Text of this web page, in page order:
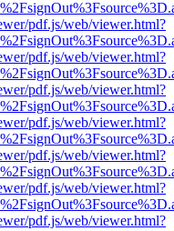
pdf.js/web/viewer.html?
pdf.js/web/viewer.html?
pdf.js/web/viewer.html?
pdf.js/web/viewer.html?
pdf.js/web/viewer.html?
pdf.js/web/viewer.html?
pdf.js/web/viewer.html?